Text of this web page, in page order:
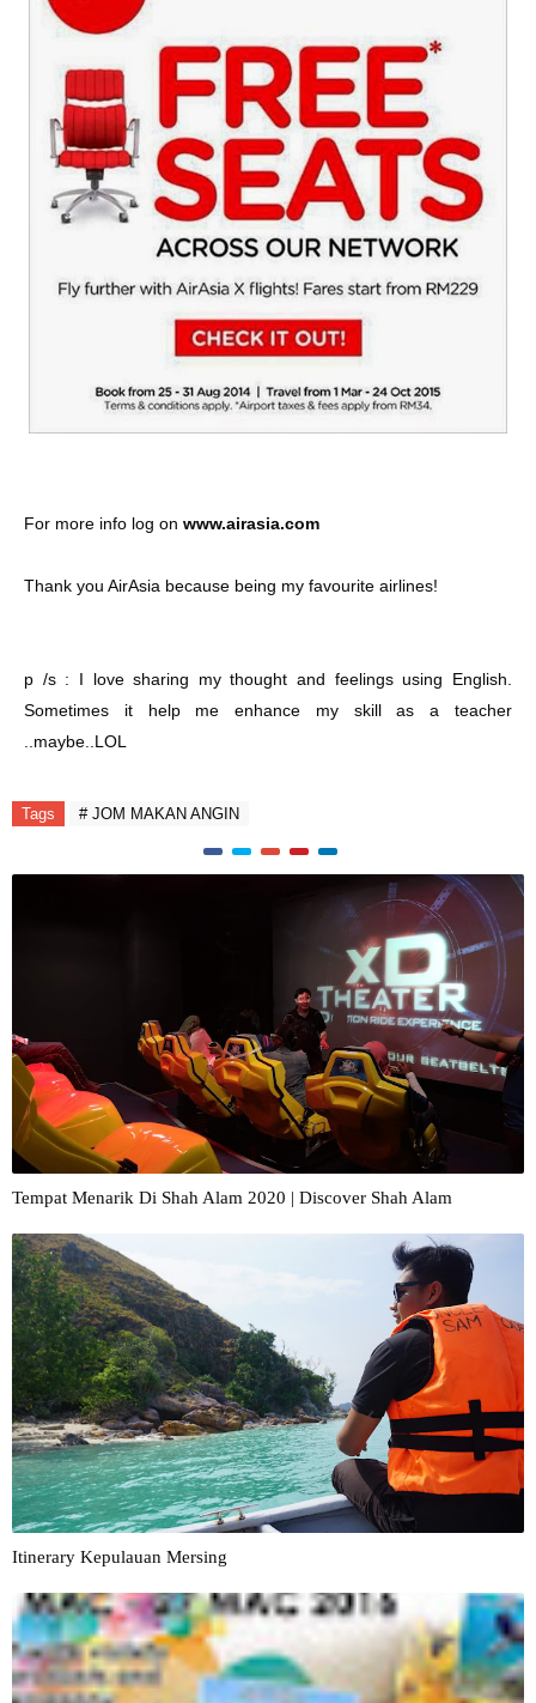
For more info log on www.airasia.com
Thank you AirAsia because being my favourite airlines!
p /s : I love sharing my thought and feelings using English.
Sometimes it help me enhance my skill as a teacher
..maybe..LOL
Tags # JOM MAKAN ANGIN
Tempat Menarik Di Shah Alam 2020 | Discover Shah Alam
Itinerary Kepulauan Mersing